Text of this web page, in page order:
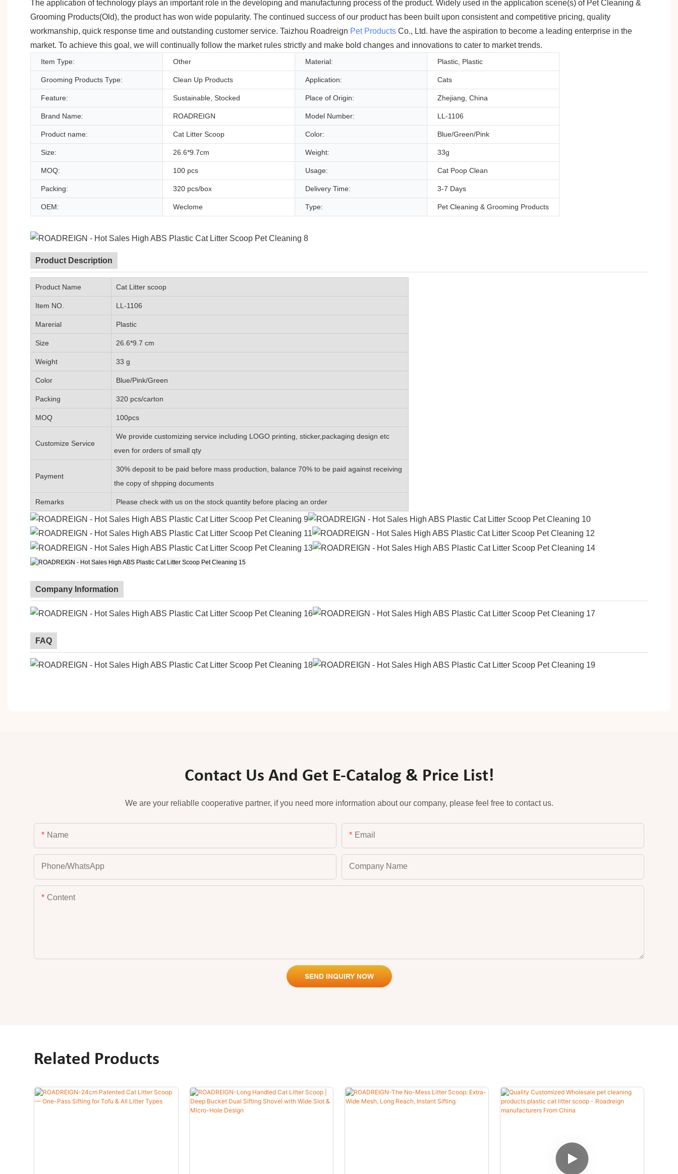
The application of technology plays an important role in the developing and manufacturing process of the product. Widely used in the application scene(s) of Pet Cleaning &
Grooming Products(Old), the product has won wide popularity. The continued success of our product has been built upon consistent and competitive pricing, quality
workmanship, quick response time and outstanding customer service. Taizhou Roadreign Pet Products Co., Ltd. have the aspiration to become a leading enterprise in the
market. To achieve this goal, we will continually follow the market rules strictly and make bold changes and innovations to cater to market trends.
Item Type: Other Material: Plastic, Plastic
Grooming Products Type: Clean Up Products Application: Cats
Feature: Sustainable, Stocked Place of Origin: Zhejiang, China
Brand Name: ROADREIGN Model Number: LL-1106
Product name: Cat Litter Scoop Color: Blue/Green/Pink
Size: 26.6*9.7cm Weight: 33g
MOQ: 100 pcs Usage: Cat Poop Clean
Packing: 320 pcs/box Delivery Time: 3-7 Days
OEM: Weclome Type: Pet Cleaning & Grooming Products
Product Description
Product Name Cat Litter scoop
Item NO. LL-1106
Marerial Plastic
Size 26.6*9.7 cm
Weight 33 g
Color Blue/Pink/Green
Packing 320 pcs/carton
MOQ 100pcs
Customize Service
We provide customizing service including LOGO printing, sticker,packaging design etc
even for orders of small qty
Payment
30% deposit to be paid before mass production, balance 70% to be paid against receiving
the copy of shpping documents
Remarks Please check with us on the stock quantity before placing an order
Company Information
FAQ
Contact Us And Get E-Catalog & Price List!
We are your reliablle cooperative partner, if you need more information about our company, please feel free to contact us.
Name Email
Phone/whatsApp Company Name
Content
SEND INQUIRY NOW
Related Products